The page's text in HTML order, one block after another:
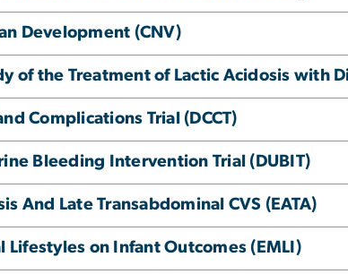
Development (CNV)
of the Treatment of Lactic Acidosis with
Complications Trial (DCCT)
Bleeding Intervention Trial (DUBIT)
And Late Transabdominal CVS (EATA)
Lifestyles on Infant Outcomes (EMLI)